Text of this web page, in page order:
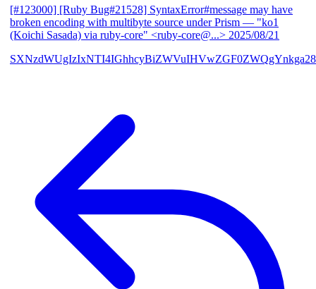
[#123000] [Ruby Bug#21528] SyntaxError#message may have
broken encoding with multibyte source under Prism — "ko1
(Koichi Sasada) via ruby-core" <ruby-core@...> 2025/08/21